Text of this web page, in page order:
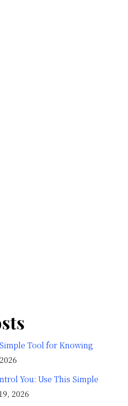
Tool for Knowing
You: Use This Simple
2026